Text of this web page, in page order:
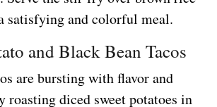
satisfying and colorful meal.
and Black Bean Tacos
are bursting with flavor and
roasting diced sweet potatoes in